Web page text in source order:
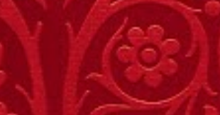
of...